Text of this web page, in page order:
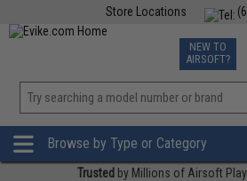
Store Locations
TCG
NEW TO
AIRSOFT?
Browse by Type or Category
Trusted by Millions of Airsoft